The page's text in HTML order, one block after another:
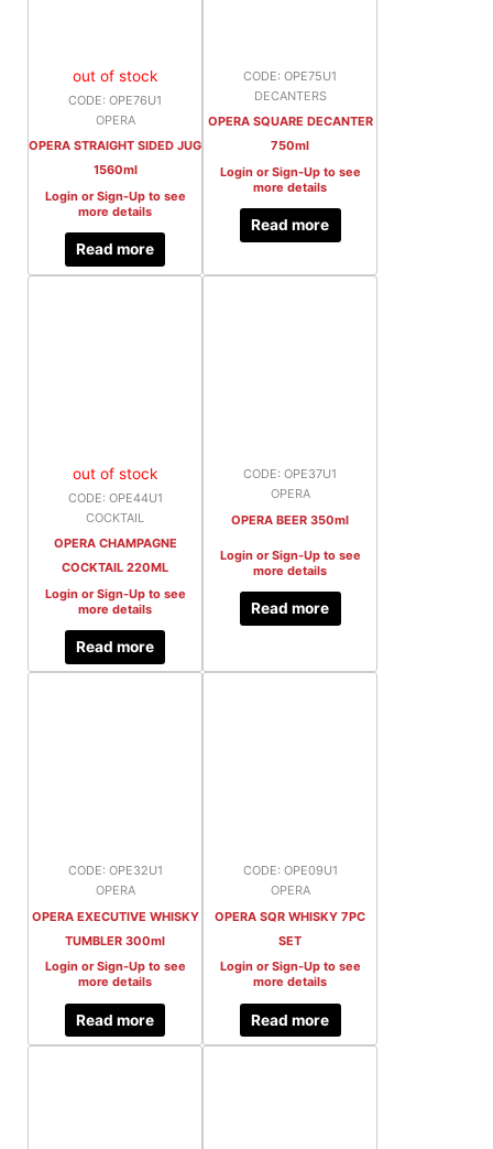
out of stock
CODE: OPE76U1
OPERA
OPERA STRAIGHT SIDED JUG
1560ml
Login or Sign-Up to see
more details
Read more
CODE: OPE75U1
DECANTERS
OPERA SQUARE DECANTER
750ml
Login or Sign-Up to see
more details
Read more
out of stock
CODE: OPE44U1
COCKTAIL
OPERA CHAMPAGNE
COCKTAIL 220ML
Login or Sign-Up to see
more details
Read more
CODE: OPE37U1
OPERA
OPERA BEER 350ml
Login or Sign-Up to see
more details
Read more
CODE: OPE32U1
OPERA
OPERA EXECUTIVE WHISKY
TUMBLER 300ml
Login or Sign-Up to see
more details
Read more
CODE: OPE09U1
OPERA
OPERA SQR WHISKY 7PC
SET
Login or Sign-Up to see
more details
Read more